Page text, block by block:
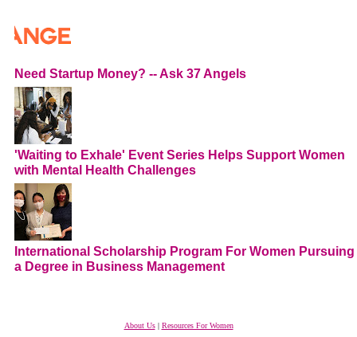
Need Startup Money? -- Ask 37 Angels
'Waiting to Exhale' Event Series Helps Support Women
with Mental Health Challenges
International Scholarship Program For Women Pursuing
a Degree in Business Management
About Us| Resources For Women